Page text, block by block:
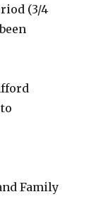
(3/4
Family